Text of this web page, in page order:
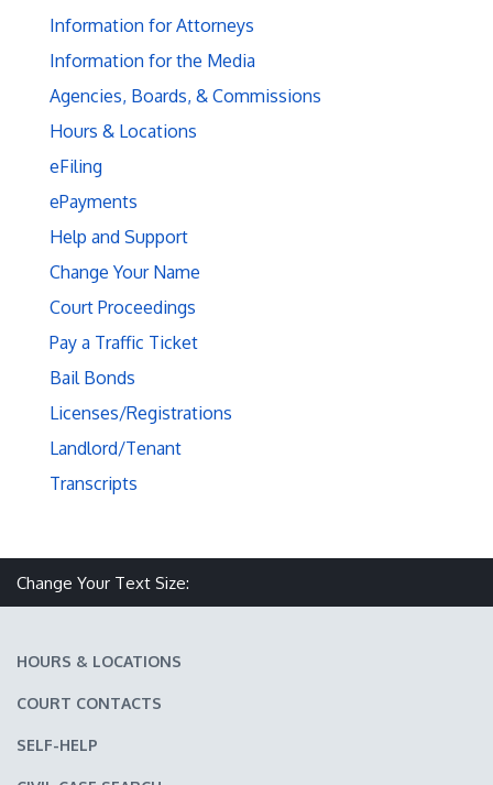
Information for Attorneys
Information for the Media
Agencies, Boards, & Commissions
Hours & Locations
eFiling
ePayments
Help and Support
Change Your Name
Court Proceedings
Pay a Traffic Ticket
Bail Bonds
Licenses/Registrations
Landlord/Tenant
Transcripts
Change Your Text Size:
HOURS & LOCATIONS
COURT CONTACTS
SELF-HELP